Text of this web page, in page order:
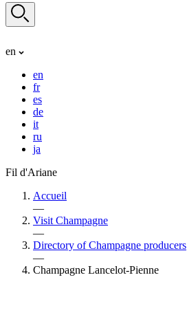
en
en
fr
es
de
it
ru
ja
Fil d'Ariane
Accueil
—
Visit Champagne
—
Directory of Champagne producers
—
Champagne Lancelot-Pienne